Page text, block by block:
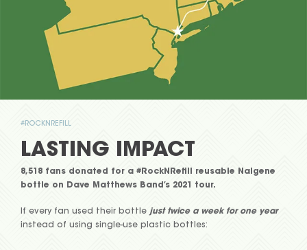
#ROCKNREFILL
LASTING IMPACT
8,518 fans donated for a #RockNRefill reusable Nalgene
bottle on Dave Matthews Band’s 2021 tour.
If every fan used their bottle just twice a week for one year
instead of using single-use plastic bottles: